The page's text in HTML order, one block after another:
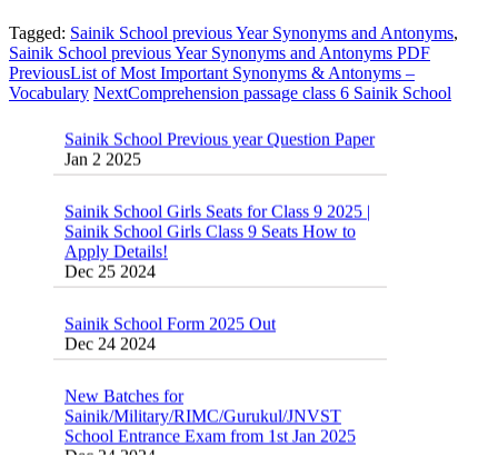
Tagged: Sainik School previous Year Synonyms and Antonyms,
Sainik School previous Year Synonyms and Antonyms PDF
PreviousList of Most Important Synonyms & Antonyms –
Vocabulary NextComprehension passage class 6 Sainik School
Sainik School Previous year Question Paper
Sainik School Girls Seats for Class 9 2025 |
Apply Details!
Dec 25 2024
Sainik School Form 2025 Out
New Batches for
School Entrance Exam from 1st Jan 2025
Dec 24 2024